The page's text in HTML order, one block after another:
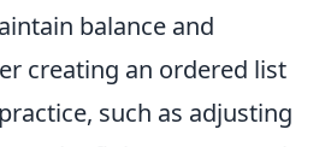
balance and
creating an ordered list
such as adjusting